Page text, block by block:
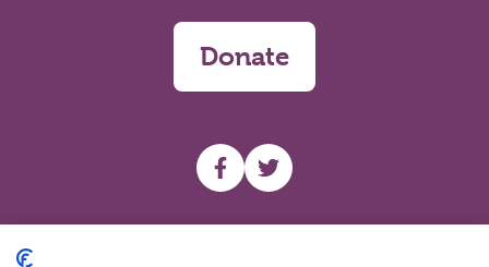
Donate
UHF facebook
UHF Twitter